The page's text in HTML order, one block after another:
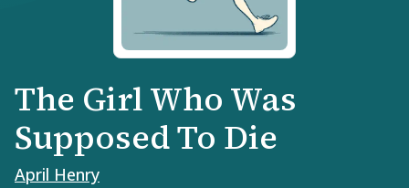
The Girl Who Was
Supposed To Die
April Henry